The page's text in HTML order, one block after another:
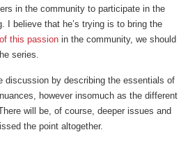
in the community to participate in the
I believe that he’s trying is to bring the
this passion in the community, we should
series.
discussion by describing the essentials of
however insomuch as the different
will be, of course, deeper issues and
the point altogether.